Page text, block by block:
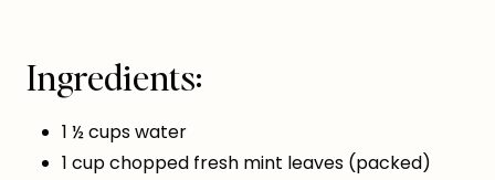
Ingredients:
1 ½ cups water
1 cup chopped fresh mint leaves (packed)